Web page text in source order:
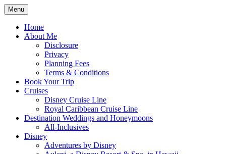
Skip
to
content
Spreading Magic
Romance Travel
Menu
Home
About Me
Disclosure
Privacy
Planning Fees
Terms & Conditions
Book Your Trip
Cruises
Disney Cruise Line
Royal Caribbean Cruise Line
Destination Weddings and Honeymoons
All-Inclusives
Disney
Adventures by Disney